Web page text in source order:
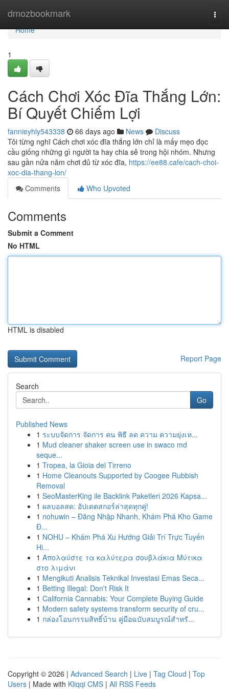
dmozbookmark
Home
Home
1
Cách Chơi Xóc Đĩa Thắng Lớn:
Bí Quyết Chiếm Lợi
fannieyhly543338 66 days ago News
Discuss
Tôi từng nghĩ Cách chơi xóc đĩa thắng lớn chỉ là mấy mẹo đọc
cầu giống những gì người ta hay chia sẻ trong hội nhóm. Nhưng
sau gần nửa năm chơi đủ từ xóc đĩa, https://ee88.cafe/cach-choi-
xoc-dia-thang-lon/
Comments
Who Upvoted
Comments
Submit a Comment
No HTML
HTML is disabled
Report Page
Search
Go
Published News
1 ระบบจัดการ จัดการ คน พิธี ลด ความ ความยุ่งเห...
1 Mud cleaner shaker screen use in swaco md
seque...
1 Tropea, la Gioia del Tirreno
1 Home Cleanouts Supported by Coogee Rubbish
Removal
1 SeoMasterKing ile Backlink Paketleri 2026 Kapsa...
1 ผลบอลสด: อัปเดตสกอร์ล่าสุดทุกคู่!
1 nohuwin – Đăng Nhập Nhanh, Khám Phá Kho Game
Đ...
1 NOHU – Khám Phá Xu Hướng Giải Trí Trực Tuyến
Hi...
1 Απολαύστε τα καλύτερα σουβλάκια Μύτικα
στο λιμάνι
1 Mengikuti Analisis Teknikal Investasi Emas Seca...
1 Betting Illegal: Don't Risk It
1 California Cannabis: Your Complete Buying Guide
1 Modern safety systems transform security of cru...
1 กล่องโอนกรรมสิทธิ์บ้าน คู่มือฉบับสมบูรณ์สำหรั...
Copyright © 2026 | Advanced Search | Live | Tag Cloud | Top
Users | Made with Kliqqi CMS | All RSS Feeds